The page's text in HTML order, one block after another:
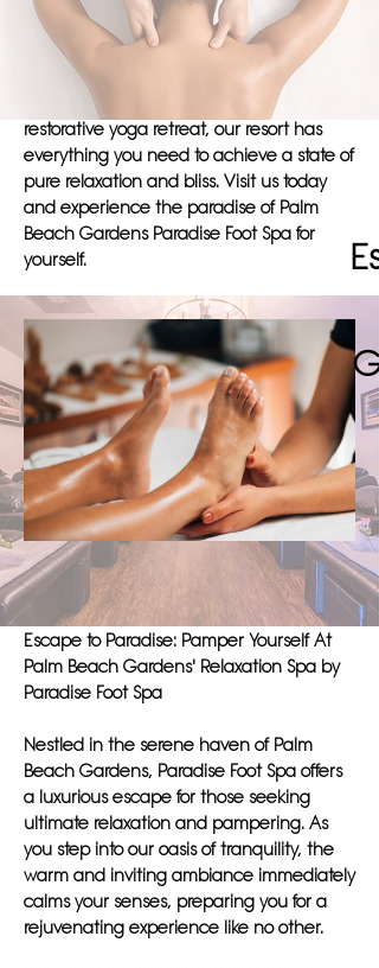
on providing a serene atmosphere for our
guests to unwind and recharge. Whether
you're seeking a relaxing massage, a
rejuvenating sauna session, or a
restorative yoga retreat, our resort has
everything you need to achieve a state of
pure relaxation and bliss. Visit us today
and experience the paradise of Palm
Beach Gardens Paradise Foot Spa for
yourself.
Escape to Paradise: Pamper Yourself At
Palm Beach Gardens' Relaxation Spa by
Paradise Foot Spa
Nestled in the serene haven of Palm
Beach Gardens, Paradise Foot Spa offers
a luxurious escape for those seeking
ultimate relaxation and pampering. As
you step into our oasis of tranquility, the
warm and inviting ambiance immediately
calms your senses, preparing you for a
rejuvenating experience like no other.